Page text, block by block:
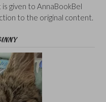
given to AnnaBookBel
to the original content.